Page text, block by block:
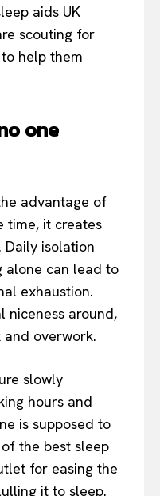
aids UK
scouting for
help them
one
advantage of
time, it creates
isolation
alone can lead to
exhaustion.
niceness around,
overwork.
slowly
hours and
is supposed to
the best sleep
for easing the
it to sleep.